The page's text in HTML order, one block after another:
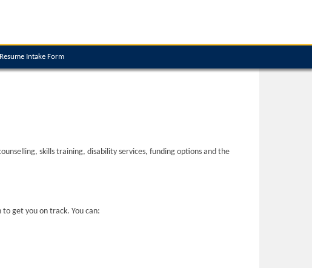
Resume Intake Form
skills training, disability services, funding options and the
get you on track. You can: